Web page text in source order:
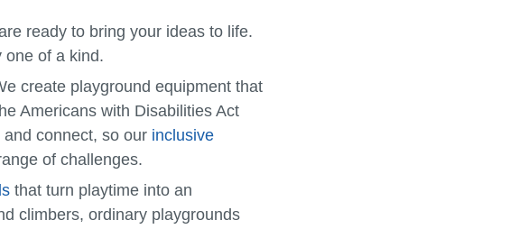
ready to bring your ideas to life.
of a kind.
create playground equipment that
Americans with Disabilities Act
connect, so our inclusive
of challenges.
that turn playtime into an
climbers, ordinary playgrounds